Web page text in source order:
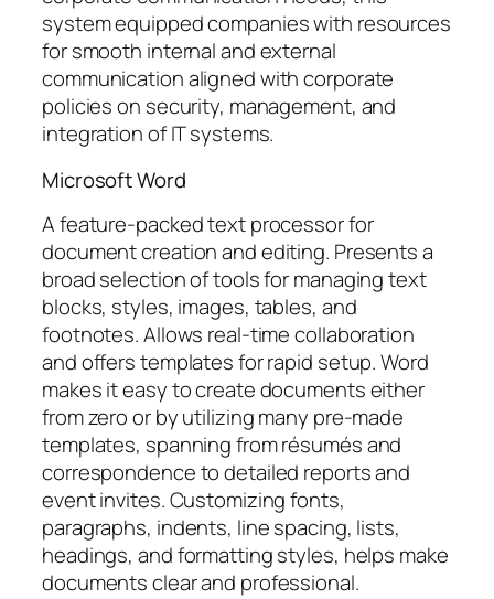
system equipped companies with resources
for smooth internal and external
communication aligned with corporate
policies on security, management, and
integration of IT systems.
Microsoft Word
A feature-packed text processor for
document creation and editing. Presents a
broad selection of tools for managing text
blocks, styles, images, tables, and
footnotes. Allows real-time collaboration
and offers templates for rapid setup. Word
makes it easy to create documents either
from zero or by utilizing many pre-made
templates, spanning from résumés and
correspondence to detailed reports and
event invites. Customizing fonts,
paragraphs, indents, line spacing, lists,
headings, and formatting styles, helps make
documents clear and professional.